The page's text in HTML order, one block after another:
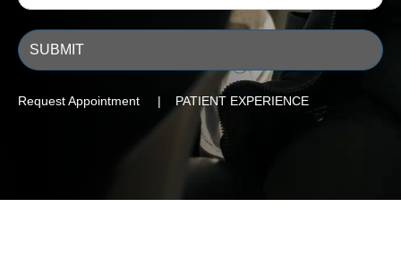
Request Appointment | PATIENT EXPERIENCE